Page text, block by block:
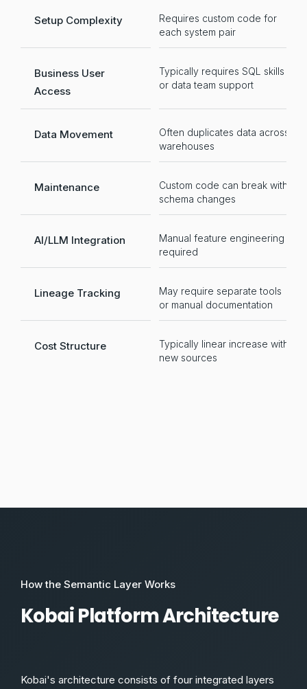
Setup Complexity
Requires custom code for
each system pair
Business User
Access
Typically requires SQL skills
or data team support
Data Movement
Often duplicates data across
warehouses
Maintenance
Custom code can break with
schema changes
AI/LLM Integration
Manual feature engineering
required
Lineage Tracking
May require separate tools
or manual documentation
Cost Structure
Typically linear increase with
new sources
How the Semantic Layer Works
Kobai Platform Architecture
Kobai's architecture consists of four integrated layers